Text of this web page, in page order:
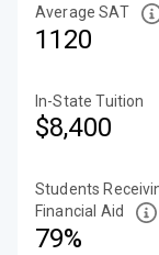
Average SAT
1120
In-State Tuition
$8,400
Students
Financial Aid
79%